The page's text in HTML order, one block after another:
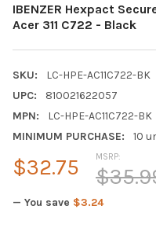
IBENZER Hexpact
Acer 311 C722 - Black
SKU:
LC-HPE-AC11C722-BK
UPC:
810021622057
MPN:
LC-HPE-AC11C722-BK
MINIMUM PURCHASE:
10
MSRP:
$32.75
— You save $3.24